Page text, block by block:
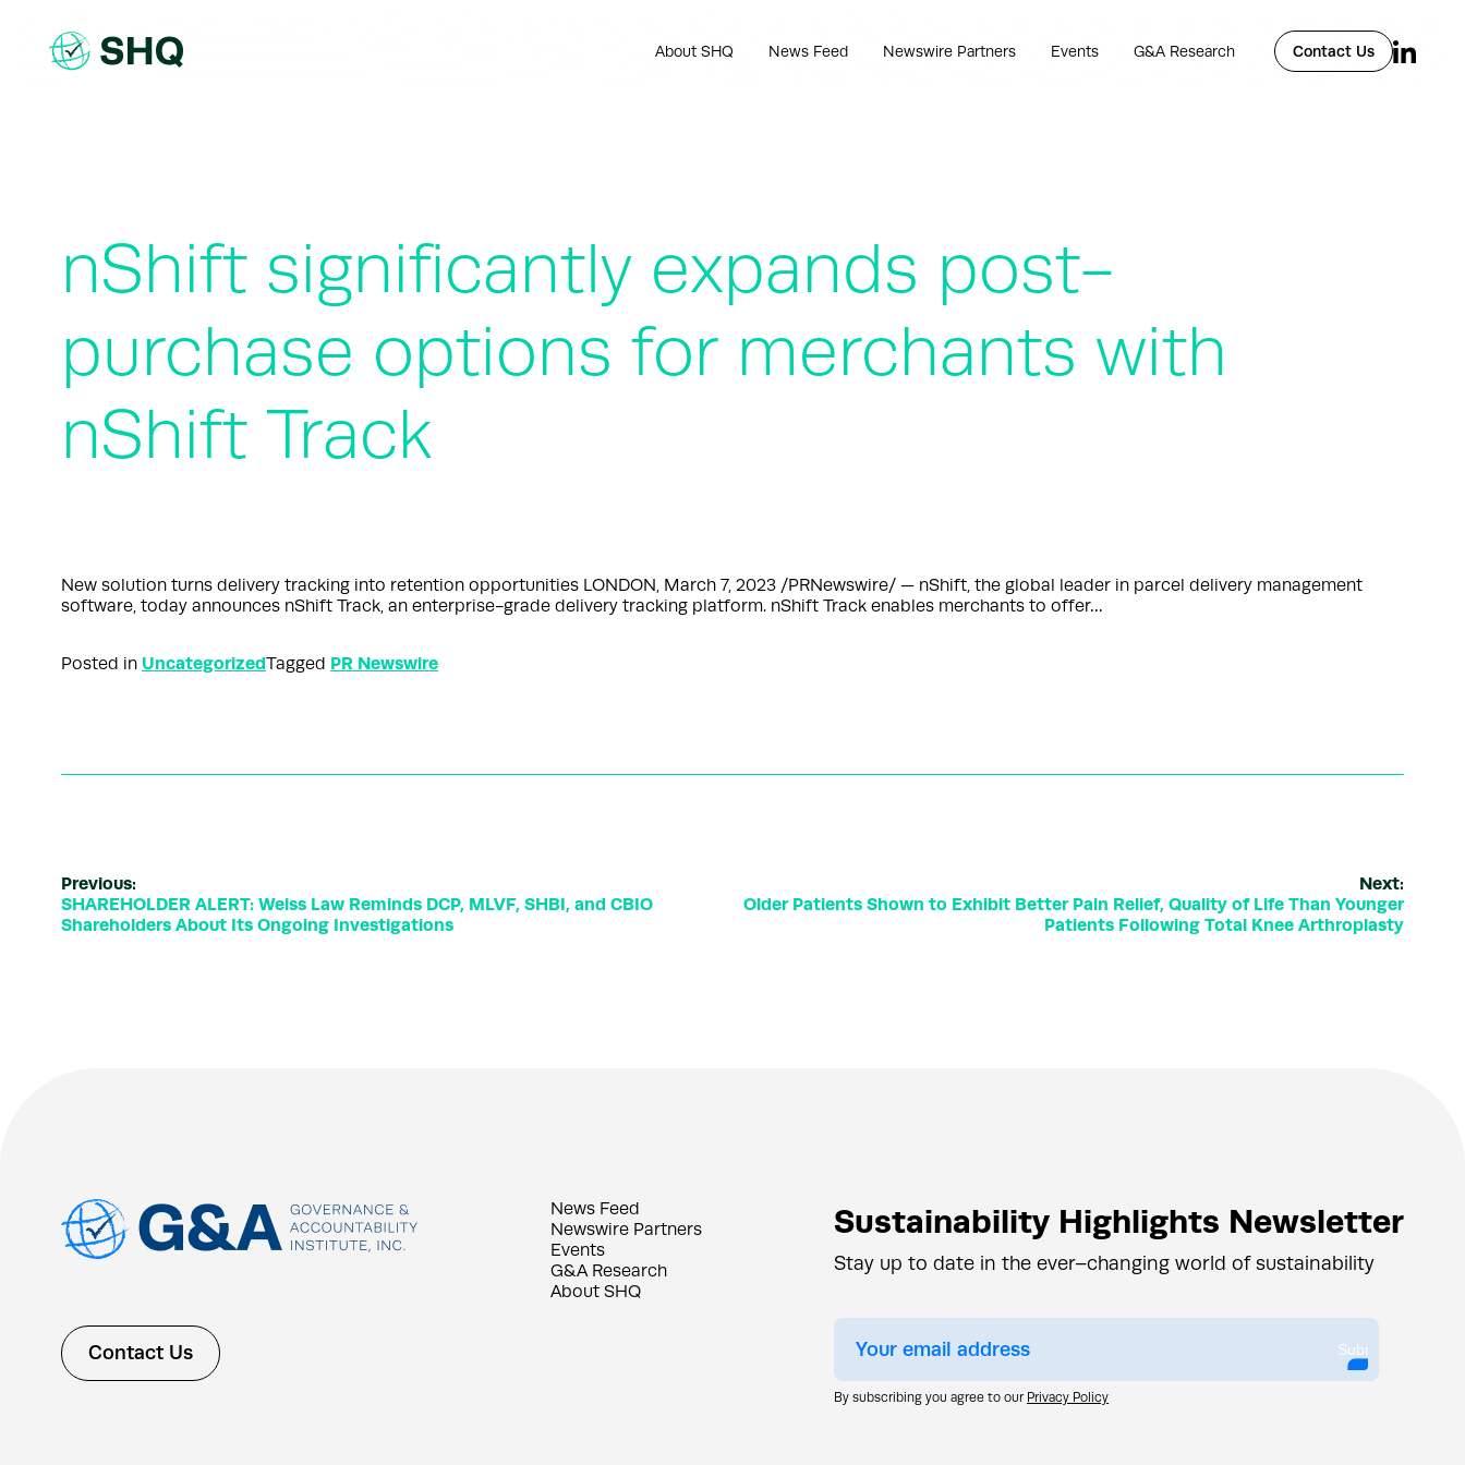
content
About SHQ News Feed Newswire Partners Events G&A Research Contact Us
nShift significantly expands post-
purchase options for merchants with
nShift Track
New solution turns delivery tracking into retention opportunities LONDON, March 7, 2023 /PRNewswire/ — nShift, the global leader in parcel delivery management
software, today announces nShift Track, an enterprise-grade delivery tracking platform. nShift Track enables merchants to offer…
Posted in UncategorizedTagged PR Newswire
Previous:
SHAREHOLDER ALERT: Weiss Law Reminds DCP, MLVF, SHBI, and CBIO
Shareholders About Its Ongoing Investigations
Next:
Older Patients Shown to Exhibit Better Pain Relief, Quality of Life Than Younger
Patients Following Total Knee Arthroplasty
Contact Us
News Feed
Newswire Partners
Events
G&A Research
About SHQ
Sustainability Highlights Newsletter
Stay up to date in the ever–changing world of sustainability
Submit
By subscribing you agree to our Privacy Policy